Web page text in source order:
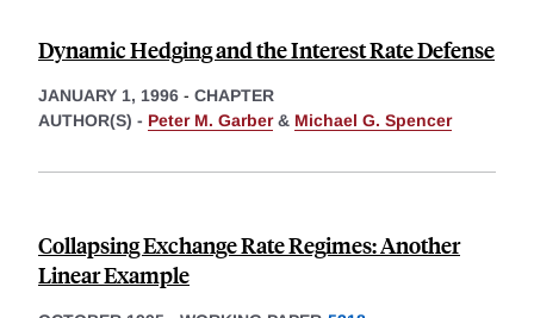
Dynamic Hedging and the Interest Rate Defense
JANUARY 1, 1996 - CHAPTER
AUTHOR(S) - Peter M. Garber& Michael G. Spencer
Collapsing Exchange Rate Regimes: Another
Linear Example